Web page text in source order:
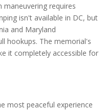
maneuvering requires
isn't available in DC, but
and Maryland
hookups. The memorial's
it completely accessible for
most peaceful experience